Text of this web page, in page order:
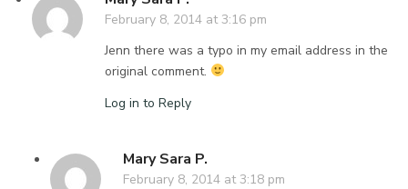
February 8, 2014 at 3:16 pm
Jenn there was a typo in my email address in the
original comment.
Log in to Reply
Mary Sara P.
February 8, 2014 at 3:18 pm